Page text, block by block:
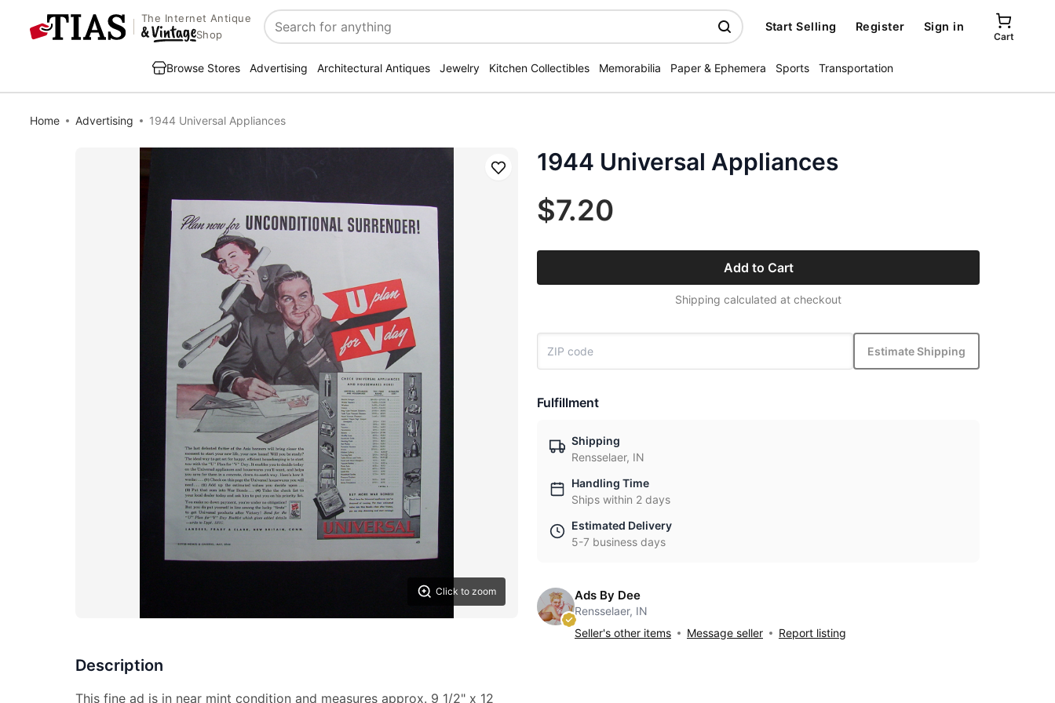
The Internet Antique
Shop
Search
Start Selling Register Sign in
Cart
Browse Stores Advertising Architectural Antiques Jewelry Kitchen Collectibles Memorabilia Paper & Ephemera Sports Transportation
Home Advertising 1944 Universal Appliances
Click to zoom
Save
Description
This fine ad is in near mint condition and measures approx. 9 1/2" x 12
1944 Universal Appliances
$7.20
Add to Cart
Shipping calculated at checkout
Estimate Shipping
Fulfillment
Shipping
Rensselaer, IN
Handling Time
Ships within 2 days
Estimated Delivery
5-7 business days
Ads By Dee
Rensselaer, IN
Seller's other items
Message seller Report listing